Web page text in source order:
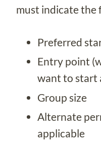
must indicate the
Preferred
Entry point
want to start
Group size
Alternate
applicable